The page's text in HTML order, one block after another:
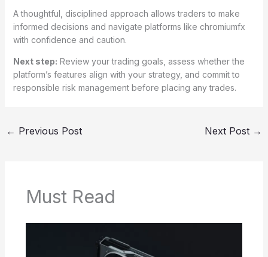
A thoughtful, disciplined approach allows traders to make
informed decisions and navigate platforms like chromiumfx
with confidence and caution.
Next step: Review your trading goals, assess whether the
platform’s features align with your strategy, and commit to
responsible risk management before placing any trades.
← Previous Post Next Post →
Must Read